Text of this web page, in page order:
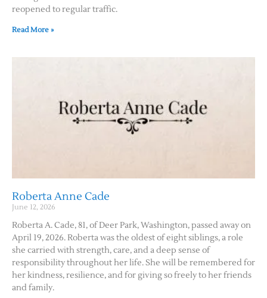
reopened to regular traffic.
Read More »
Roberta Anne Cade
June 12, 2026
Roberta A. Cade, 81, of Deer Park, Washington, passed away on
April 19, 2026. Roberta was the oldest of eight siblings, a role
she carried with strength, care, and a deep sense of
responsibility throughout her life. She will be remembered for
her kindness, resilience, and for giving so freely to her friends
and family.